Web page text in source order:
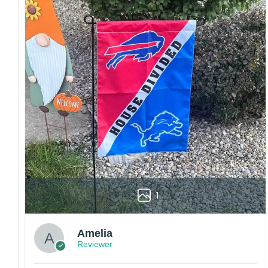
Craftsmanship:Available with high-quality
embroidery or professional printing, ensuring
sharp details, vibrant colors, and long-lasting
wear without fading.
Fit and sizing:Designed for a comfortable fit
with adjustable closures or flexible sizing
options to suit different head sizes.
Color options:Offered in multiple colors to
match different styles, teams, and personal
preferences.
Multiple uses:Perfect for sports events, casual
wear, outdoor activities, travel, or as a
thoughtful gift for fans and loved ones.
Please note: Actual colors may vary slightly
due to monitor settings and production
methods.
Customer Care:
1
Amelia
Reviewer